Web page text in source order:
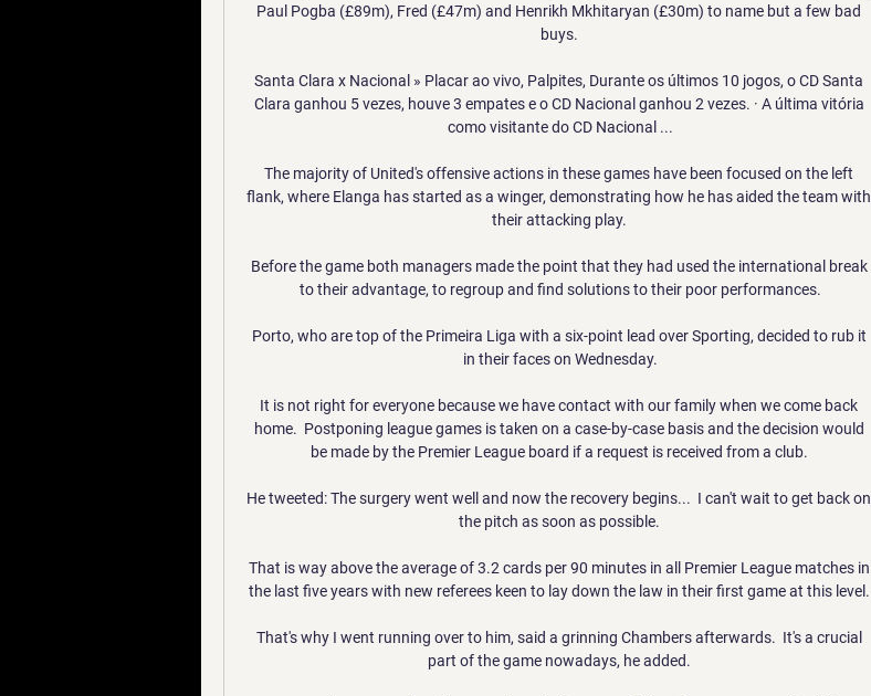
Paul Pogba (£89m), Fred (£47m) and Henrikh Mkhitaryan (£30m) to name but a few bad
buys.
Santa Clara x Nacional » Placar ao vivo, Palpites, Durante os últimos 10 jogos, o CD Santa
Clara ganhou 5 vezes, houve 3 empates e o CD Nacional ganhou 2 vezes. · A última vitória
como visitante do CD Nacional ...
The majority of United's offensive actions in these games have been focused on the left
flank, where Elanga has started as a winger, demonstrating how he has aided the team with
their attacking play.
Before the game both managers made the point that they had used the international break
to their advantage, to regroup and find solutions to their poor performances.
Porto, who are top of the Primeira Liga with a six-point lead over Sporting, decided to rub it
in their faces on Wednesday.
It is not right for everyone because we have contact with our family when we come back
home.  Postponing league games is taken on a case-by-case basis and the decision would
be made by the Premier League board if a request is received from a club.
He tweeted: The surgery went well and now the recovery begins...  I can't wait to get back on
the pitch as soon as possible.
That is way above the average of 3.2 cards per 90 minutes in all Premier League matches in
the last five years with new referees keen to lay down the law in their first game at this level.
That's why I went running over to him, said a grinning Chambers afterwards.  It's a crucial
part of the game nowadays, he added.